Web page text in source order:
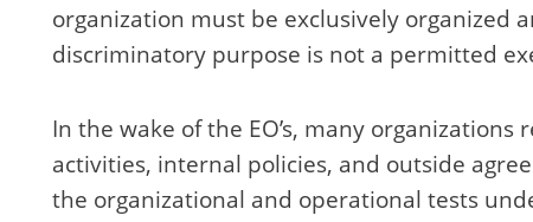
organization must be exclusively organized
discriminatory purpose is not a permitted
In the wake of the EO’s, many
activities, internal policies, and outside
the organizational and operational tests